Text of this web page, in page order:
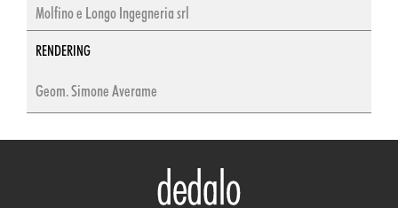
Molfino e Longo Ingegneria srl
RENDERING
Geom. Simone Averame